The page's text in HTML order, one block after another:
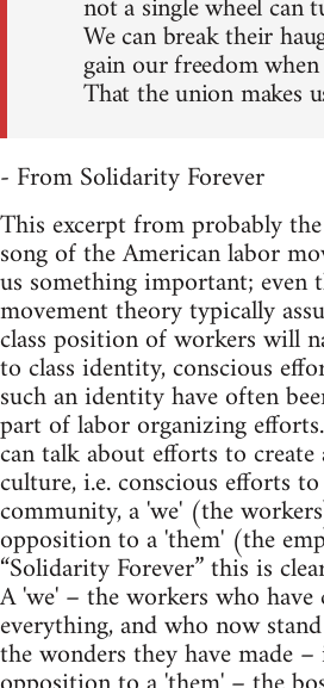
not a single wheel can
We can break their
gain our freedom
That the union makes
- From Solidarity Forever
This excerpt from probably
song of the American labor
us something important; even
movement theory typically
class position of workers will
to class identity, conscious
such an identity have often
part of labor organizing
can talk about efforts to
culture, i.e. conscious efforts
community, a 'we' (the
opposition to a 'them' (the
“Solidarity Forever” this is
A 'we' – the workers who
everything, and who now
the wonders they have made